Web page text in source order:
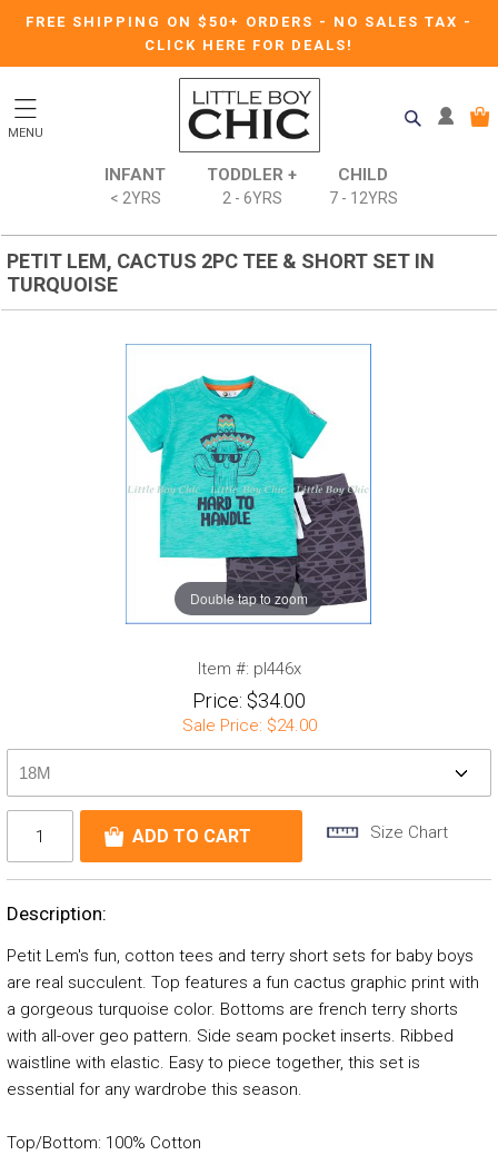
FREE SHIPPING ON $50+ ORDERS - NO SALES TAX -
CLICK HERE FOR DEALS!
MENU
INFANT
< 2YRS
TODDLER +
2 - 6YRS
CHILD
7 - 12YRS
PETIT LEM, CACTUS 2PC TEE & SHORT SET IN
TURQUOISE
Double tap to zoom
Item #: pl446x
Price: $34.00
Sale Price: $24.00
Size Chart
Description:
Petit Lem's fun, cotton tees and terry short sets for baby boys
are real succulent. Top features a fun cactus graphic print with
a gorgeous turquoise color. Bottoms are french terry shorts
with all-over geo pattern. Side seam pocket inserts. Ribbed
waistline with elastic. Easy to piece together, this set is
essential for any wardrobe this season.
Top/Bottom: 100% Cotton